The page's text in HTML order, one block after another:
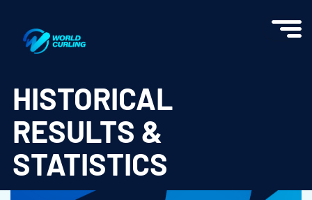
HISTORICAL
RESULTS &
STATISTICS